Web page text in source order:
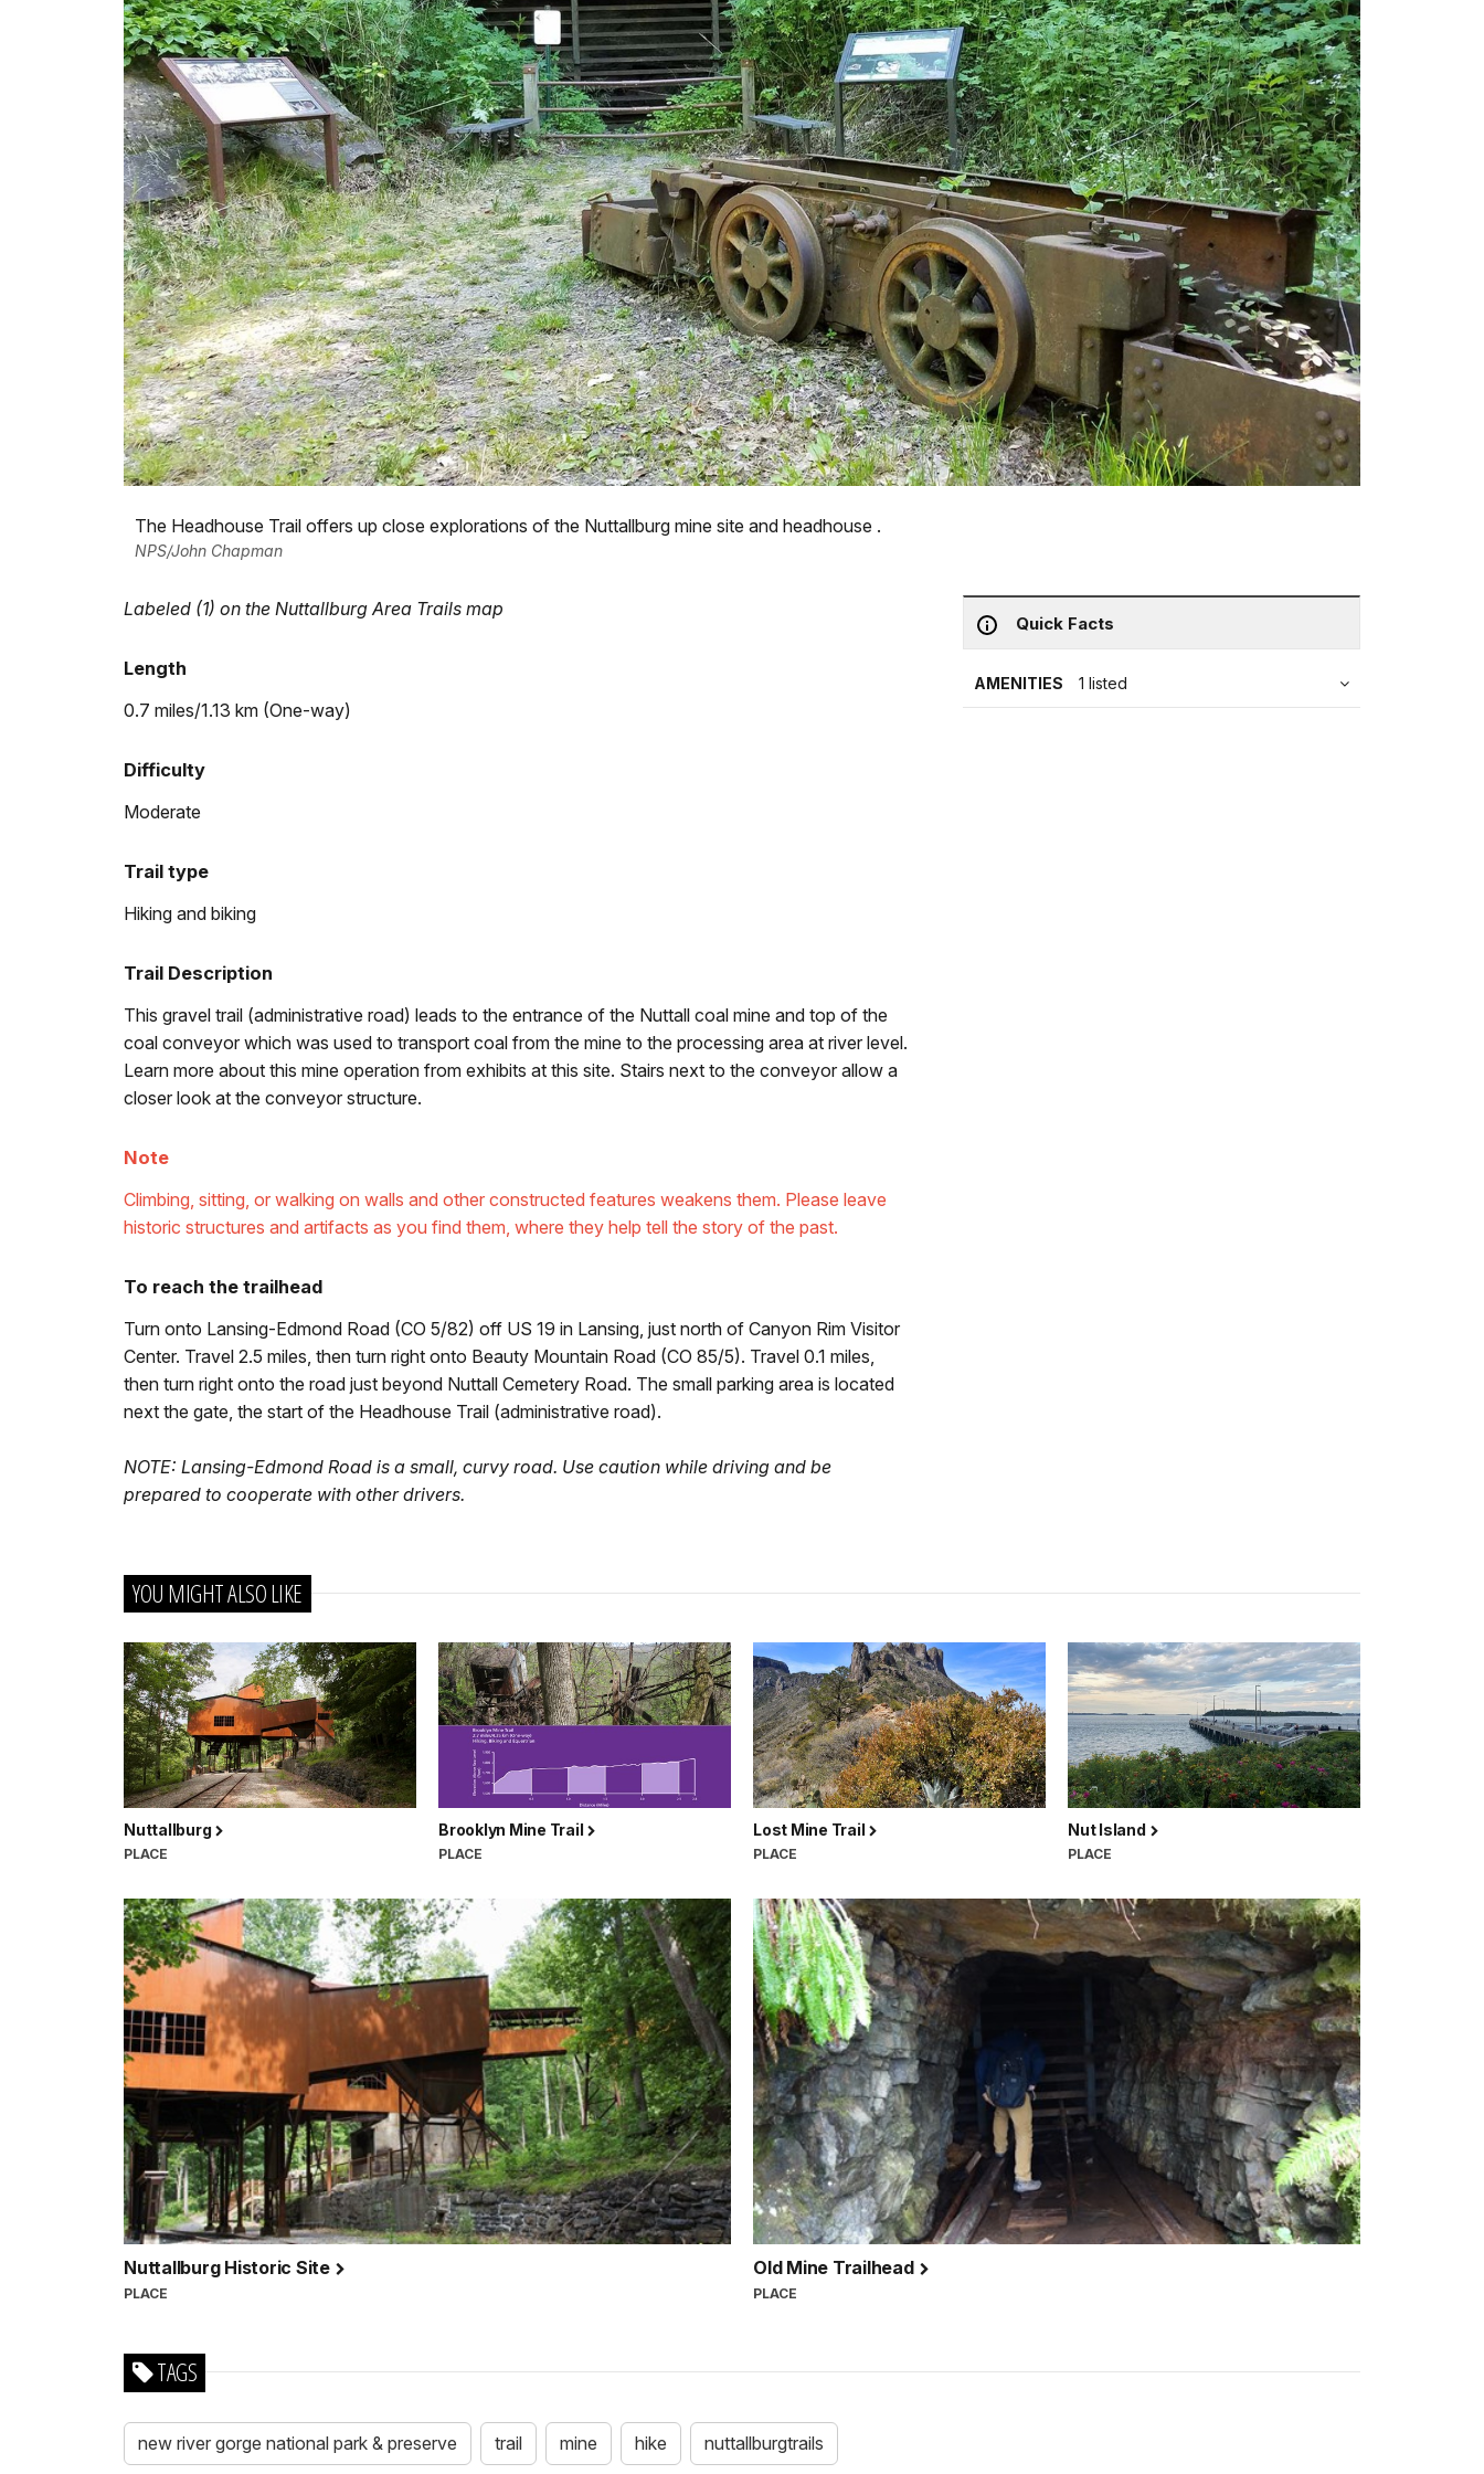
The Headhouse Trail offers up close explorations of the Nuttallburg mine site and headhouse .
NPS/John Chapman
Quick Facts
AMENITIES 1 listed
Labeled (1) on the Nuttallburg Area Trails map
Length
0.7 miles/1.13 km (One-way)
Difficulty
Moderate
Trail type
Hiking and biking
Trail Description
This gravel trail (administrative road) leads to the entrance of the Nuttall coal mine and top of the
coal conveyor which was used to transport coal from the mine to the processing area at river level.
Learn more about this mine operation from exhibits at this site. Stairs next to the conveyor allow a
closer look at the conveyor structure.
Note
Climbing, sitting, or walking on walls and other constructed features weakens them. Please leave
historic structures and artifacts as you find them, where they help tell the story of the past.
To reach the trailhead
Turn onto Lansing-Edmond Road (CO 5/82) off US 19 in Lansing, just north of Canyon Rim Visitor
Center. Travel 2.5 miles, then turn right onto Beauty Mountain Road (CO 85/5). Travel 0.1 miles,
then turn right onto the road just beyond Nuttall Cemetery Road. The small parking area is located
next the gate, the start of the Headhouse Trail (administrative road).
NOTE: Lansing-Edmond Road is a small, curvy road. Use caution while driving and be
prepared to cooperate with other drivers.
YOU MIGHT ALSO LIKE
Nuttallburg
PLACE
Brooklyn Mine Trail
PLACE
Lost Mine Trail
PLACE
Nut Island
PLACE
Nuttallburg Historic Site
PLACE
Old Mine Trailhead
PLACE
TAGS
new river gorge national park & preserve trail mine hike nuttallburgtrails